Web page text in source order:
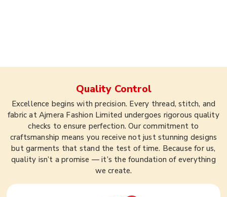
Quality Control
Excellence begins with precision. Every thread, stitch, and
fabric at Ajmera Fashion Limited undergoes rigorous quality
checks to ensure perfection. Our commitment to
craftsmanship means you receive not just stunning designs
but garments that stand the test of time. Because for us,
quality isn’t a promise — it’s the foundation of everything
we create.